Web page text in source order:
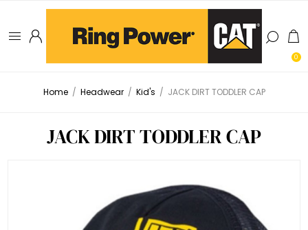
0
Home / Headwear / Kid's / JACK DIRT TODDLER CAP
JACK DIRT TODDLER CAP